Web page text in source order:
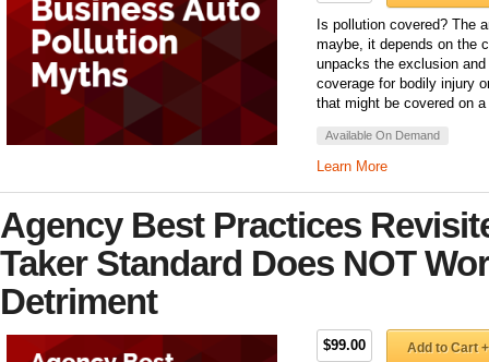
Is pollution covered? The
maybe, it depends on the
unpacks the exclusion
coverage for bodily injury
that might be covered on
Available On Demand
Learn More
Agency Best Practices
Taker Standard Does NOT
Detriment
$99.00 Add to Cart +